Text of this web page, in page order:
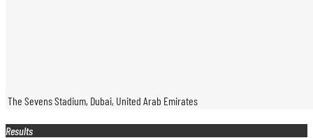
The Sevens Stadium, Dubai, United Arab Emirates
Results